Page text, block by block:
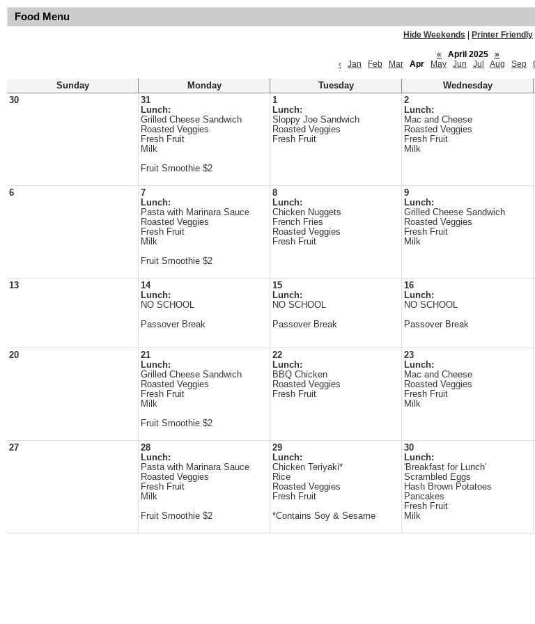
Food Menu
Hide Weekends
Printer Friendly
«
April 2025
»
‹
Jan Feb Mar Apr May Jun Jul Aug Sep
Sunday Monday Tuesday Wednesday
30
31
Lunch:
Grilled Cheese Sandwich
Roasted Veggies
Fresh Fruit
Milk
Fruit Smoothie $2
1
Lunch:
Sloppy Joe Sandwich
Roasted Veggies
Fresh Fruit
2
Lunch:
Mac and Cheese
Roasted Veggies
Fresh Fruit
Milk
6
7
Lunch:
Pasta with Marinara Sauce
Roasted Veggies
Fresh Fruit
Milk
Fruit Smoothie $2
8
Lunch:
Chicken Nuggets
French Fries
Roasted Veggies
Fresh Fruit
9
Lunch:
Grilled Cheese Sandwich
Roasted Veggies
Fresh Fruit
Milk
13
14
Lunch:
NO SCHOOL
Passover Break
15
Lunch:
NO SCHOOL
Passover Break
16
Lunch:
NO SCHOOL
Passover Break
20
21
Lunch:
Grilled Cheese Sandwich
Roasted Veggies
Fresh Fruit
Milk
Fruit Smoothie $2
22
Lunch:
BBQ Chicken
Roasted Veggies
Fresh Fruit
23
Lunch:
Mac and Cheese
Roasted Veggies
Fresh Fruit
Milk
27
28
Lunch:
Pasta with Marinara Sauce
Roasted Veggies
Fresh Fruit
Milk
Fruit Smoothie $2
29
Lunch:
Chicken Teriyaki*
Rice
Roasted Veggies
Fresh Fruit
*Contains Soy & Sesame
30
Lunch:
'Breakfast for Lunch'
Scrambled Eggs
Hash Brown Potatoes
Pancakes
Fresh Fruit
Milk